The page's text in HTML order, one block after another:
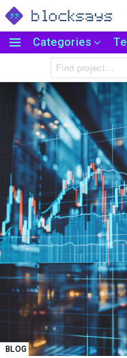
Menu
Categories
Search
for:
BLOG